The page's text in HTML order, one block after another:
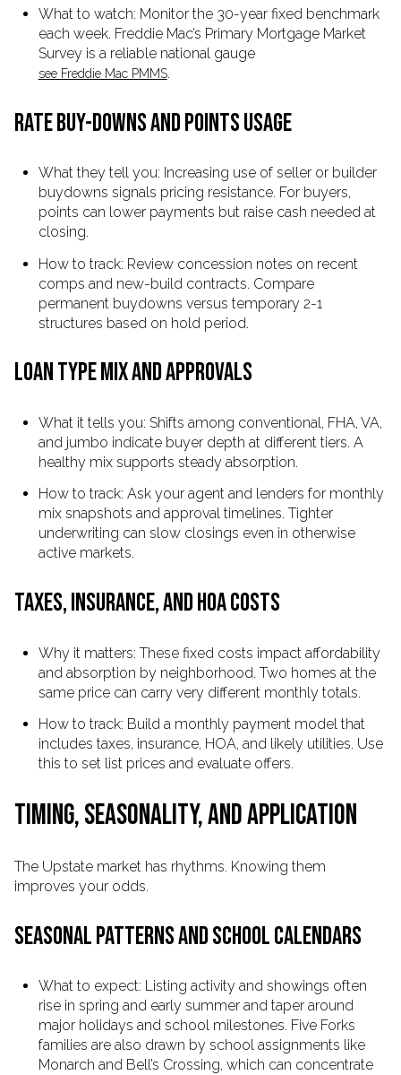
What to watch: Monitor the 30-year fixed benchmark
each week. Freddie Mac’s Primary Mortgage Market
Survey is a reliable national gauge
see Freddie Mac PMMS.
RATE BUY-DOWNS AND POINTS USAGE
What they tell you: Increasing use of seller or builder
buydowns signals pricing resistance. For buyers,
points can lower payments but raise cash needed at
closing.
How to track: Review concession notes on recent
comps and new-build contracts. Compare
permanent buydowns versus temporary 2-1
structures based on hold period.
LOAN TYPE MIX AND APPROVALS
What it tells you: Shifts among conventional, FHA, VA,
and jumbo indicate buyer depth at different tiers. A
healthy mix supports steady absorption.
How to track: Ask your agent and lenders for monthly
mix snapshots and approval timelines. Tighter
underwriting can slow closings even in otherwise
active markets.
TAXES, INSURANCE, AND HOA COSTS
Why it matters: These fixed costs impact affordability
and absorption by neighborhood. Two homes at the
same price can carry very different monthly totals.
How to track: Build a monthly payment model that
includes taxes, insurance, HOA, and likely utilities. Use
this to set list prices and evaluate offers.
TIMING, SEASONALITY, AND APPLICATION
The Upstate market has rhythms. Knowing them
improves your odds.
SEASONAL PATTERNS AND SCHOOL CALENDARS
What to expect: Listing activity and showings often
rise in spring and early summer and taper around
major holidays and school milestones. Five Forks
families are also drawn by school assignments like
Monarch and Bell’s Crossing, which can concentrate